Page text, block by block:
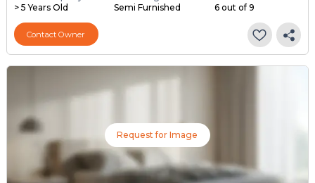
> 5 Years Old
Semi Furnished
6 out of 9
Contact Owner
Request for Image